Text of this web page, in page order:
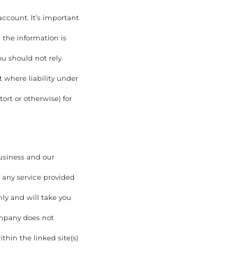
It’s important
the information is
should not rely
where liability under
or otherwise) for
and our
service provided
and will take you
does not
the linked site(s)